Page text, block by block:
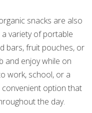
snacks are also
variety of portable
bars, fruit pouches, or
and enjoy while on
work, school, or a
option that
the day.